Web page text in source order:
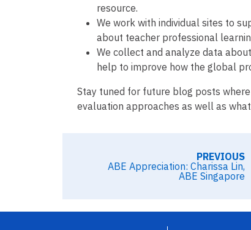
resource.
We work with individual sites to
about teacher professional
We collect and analyze data
help to improve how the global
Stay tuned for future blog posts
evaluation approaches as well as
PREVIOUS
ABE Appreciation: Charissa Lin,
ABE Singapore